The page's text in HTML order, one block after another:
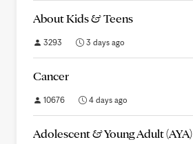
About Kids & Teens
3293 3 days ago
Cancer
10676 4 days ago
Adolescent & Young Adult (AYA)